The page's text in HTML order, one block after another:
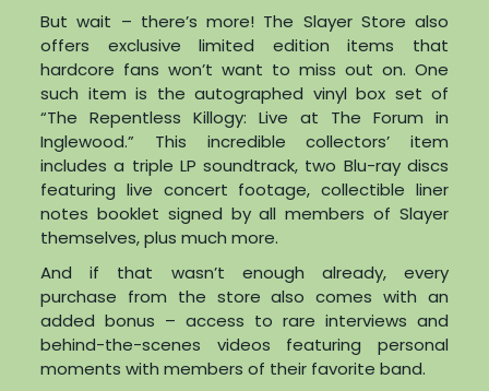
But wait – there’s more! The Slayer Store also
offers exclusive limited edition items that
hardcore fans won’t want to miss out on. One
such item is the autographed vinyl box set of
“The Repentless Killogy: Live at The Forum in
Inglewood.” This incredible collectors’ item
includes a triple LP soundtrack, two Blu-ray discs
featuring live concert footage, collectible liner
notes booklet signed by all members of Slayer
themselves, plus much more.
And if that wasn’t enough already, every
purchase from the store also comes with an
added bonus – access to rare interviews and
behind-the-scenes videos featuring personal
moments with members of their favorite band.